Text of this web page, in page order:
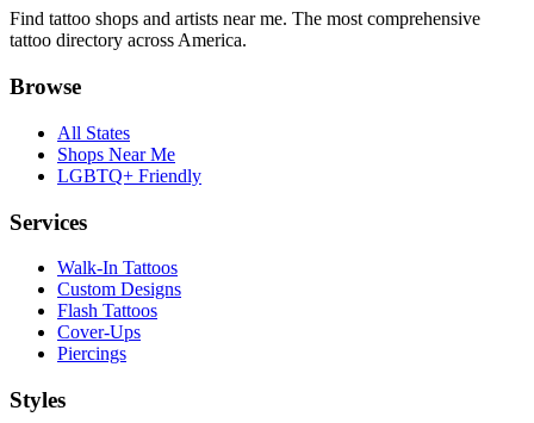
Find tattoo shops and artists near me. The most comprehensive
tattoo directory across America.
Browse
All States
Shops Near Me
LGBTQ+ Friendly
Services
Walk-In Tattoos
Custom Designs
Flash Tattoos
Cover-Ups
Piercings
Styles